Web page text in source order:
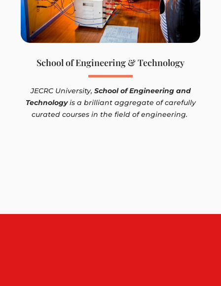
School of Engineering & Technology
JECRC University, School of Engineering and
Technologyis a brilliant aggregate of carefully
curated courses in the field of engineering.